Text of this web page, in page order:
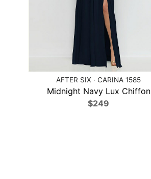
AFTER SIX · CARINA 1585
Midnight Navy Lux Chiffon
$249